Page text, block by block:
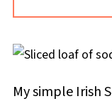
My simple Irish